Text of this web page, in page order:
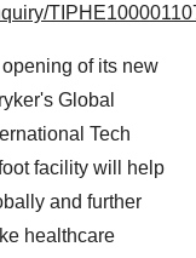
of its new
Global
Tech
facility will help
and further
healthcare